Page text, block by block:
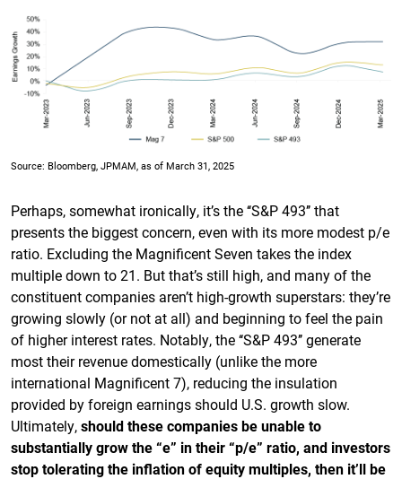
Source: Bloomberg, JPMAM, as of March 31, 2025
Perhaps, somewhat ironically, it’s the ‘‘S&P 493’’ that
presents the biggest concern, even with its more modest p/e
ratio. Excluding the Magnificent Seven takes the index
multiple down to 21. But that’s still high, and many of the
constituent companies aren’t high-growth superstars: they’re
growing slowly (or not at all) and beginning to feel the pain
of higher interest rates. Notably, the ‘‘S&P 493’’ generate
most their revenue domestically (unlike the more
international Magnificent 7), reducing the insulation
provided by foreign earnings should U.S. growth slow.
Ultimately,should these companies be unable to
substantially grow the “e” in their “p/e” ratio, and investors
stop tolerating the inflation of equity multiples, then it’ll be